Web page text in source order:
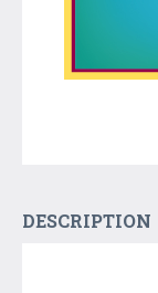
DESCRIPTION